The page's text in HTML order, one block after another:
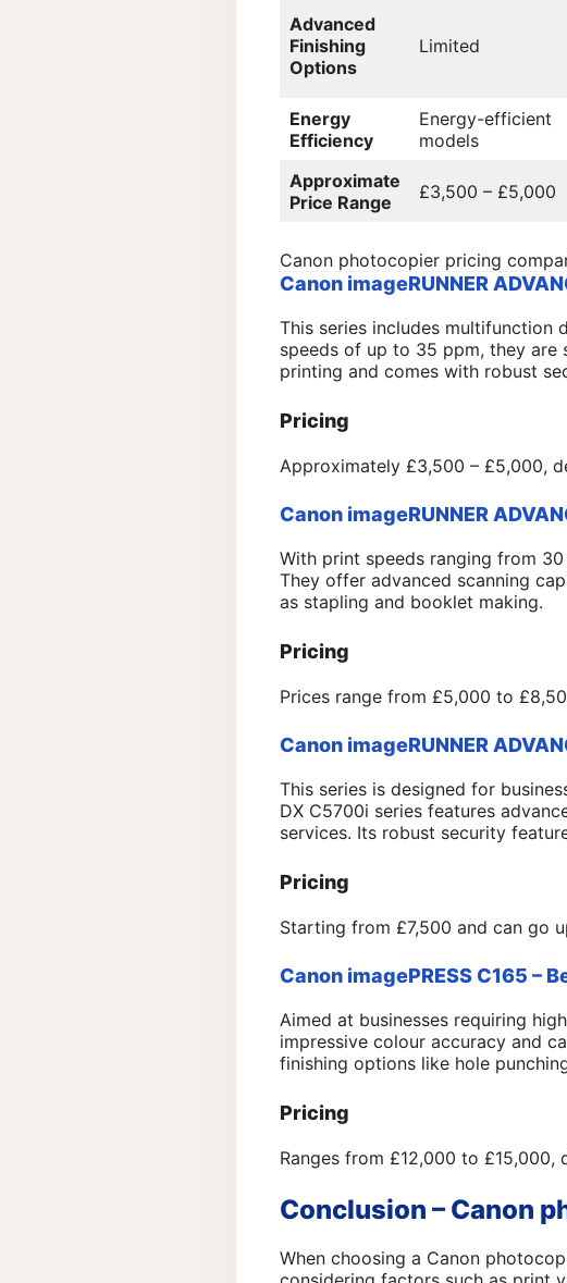
Advanced
Finishing
Options
Limited
Energy
Efficiency
Energy-efficient
models
Approximate
Price Range
£3,500 – £5,000
Canon photocopier pricing
Canon imageRUNNER
This series includes multifunction
speeds of up to 35 ppm, they
printing and comes with robust
Pricing
Approximately £3,500 – £5,000,
Canon imageRUNNER
With print speeds ranging from
They offer advanced scanning
as stapling and booklet making.
Pricing
Prices range from £5,000 to
Canon imageRUNNER
This series is designed for
DX C5700i series features
services. Its robust security
Pricing
Starting from £7,500 and can go
Canon imagePRESS C165 –
Aimed at businesses requiring
impressive colour accuracy and
finishing options like hole
Pricing
Ranges from £12,000 to
Conclusion – Canon
When choosing a Canon